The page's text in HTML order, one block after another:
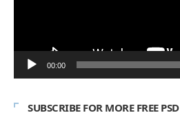
00:00
SUBSCRIBE FOR MORE FREE PSD